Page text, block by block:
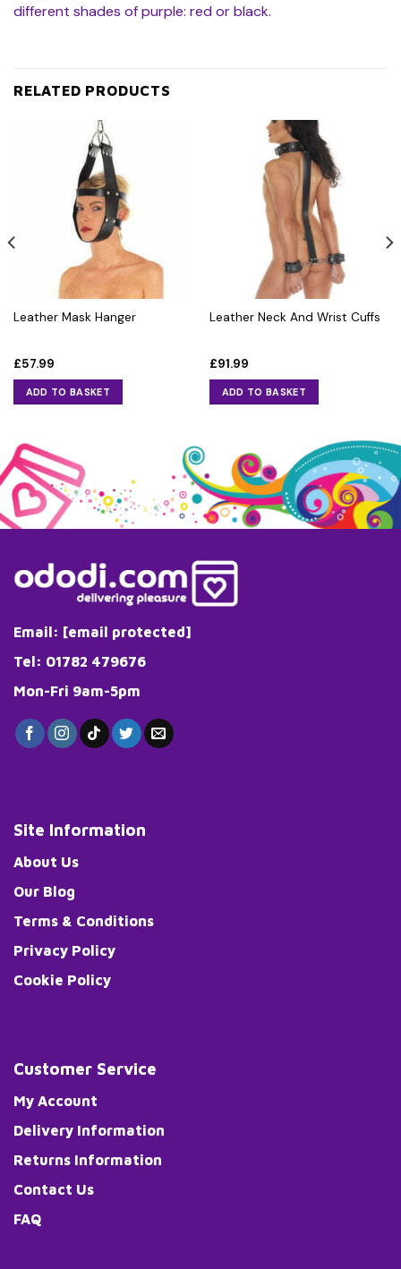
different shades of purple: red or black.
RELATED PRODUCTS
Leather Mask Hanger
£57.99
ADD TO BASKET
Leather Neck And Wrist Cuffs
£91.99
ADD TO BASKET
Email: [email protected]
Tel: 01782 479676
Mon-Fri 9am-5pm
Site Information
About Us
Our Blog
Terms & Conditions
Privacy Policy
Cookie Policy
Customer Service
My Account
Delivery Information
Returns Information
Contact Us
FAQ